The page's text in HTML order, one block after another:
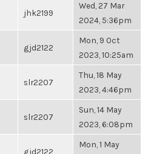
jhk2199
Wed, 27 Mar
2024, 5:36pm
gjd2122
Mon, 9 Oct
2023, 10:25am
slr2207
Thu, 18 May
2023, 4:46pm
slr2207
Sun, 14 May
2023, 6:08pm
gjd2122
Mon, 1 May